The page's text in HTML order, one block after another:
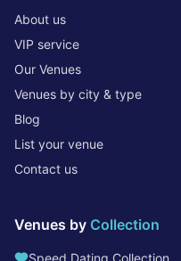
About us
VIP service
Our Venues
Venues by city & type
Blog
List your venue
Contact us
Venues by Collection
Speed Dating Collection